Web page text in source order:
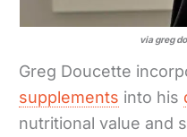
via greg
Greg Doucette
supplements into his
nutritional value and